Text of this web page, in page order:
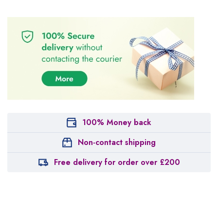
100% Money back
Non-contact shipping
Free delivery for order over £200